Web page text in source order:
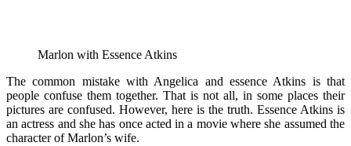
Marlon with Essence Atkins
The common mistake with Angelica and essence Atkins is that
people confuse them together. That is not all, in some places their
pictures are confused. However, here is the truth. Essence Atkins is
an actress and she has once acted in a movie where she assumed the
character of Marlon’s wife.